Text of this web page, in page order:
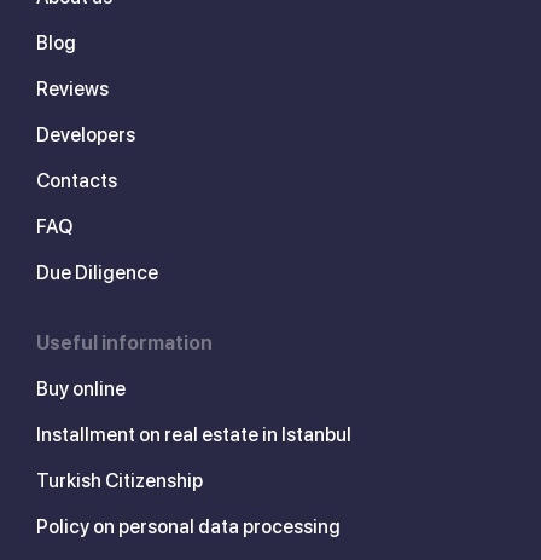
Blog
Reviews
Developers
Contacts
FAQ
Due Diligence
Useful information
Buy online
Installment on real estate in Istanbul
Turkish Citizenship
Policy on personal data processing